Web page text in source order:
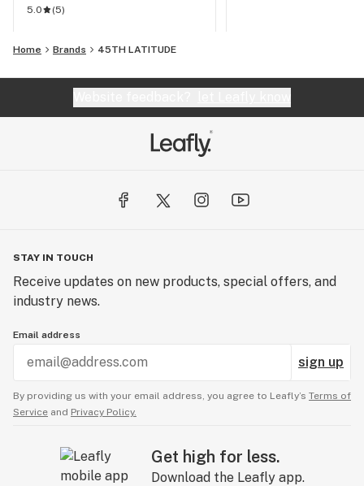
5.0
(5)
Home Brands 45TH LATITUDE
STAY IN TOUCH
Receive updates on new products, special offers, and
industry news.
Email address
sign up
By providing us with your email address, you agree to Leafly’s Terms of
Service and Privacy Policy.
Get high for less.
Download the Leafly app.